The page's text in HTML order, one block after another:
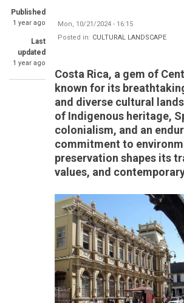
Published
1 year ago
Last
updated
1 year ago
Mon, 10/21/2024 - 16:15
Posted in: CULTURAL LANDSCAPE
Costa Rica, a gem of
known for its
and diverse cultural
of Indigenous heritage,
colonialism, and an
commitment to
preservation shapes its
values, and